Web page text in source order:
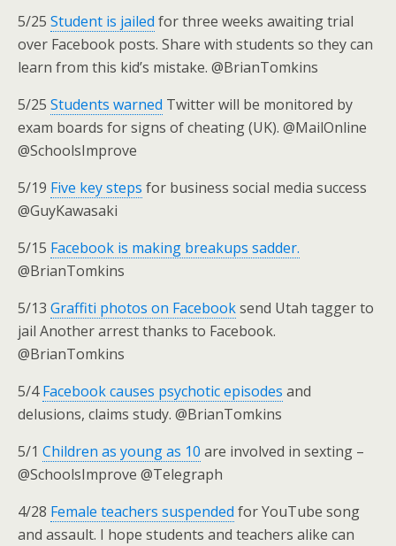
5/25 Student is jailed for three weeks awaiting trial
over Facebook posts. Share with students so they can
learn from this kid’s mistake. @BrianTomkins
5/25 Students warned Twitter will be monitored by
exam boards for signs of cheating (UK). @MailOnline
@SchoolsImprove
5/19 Five key steps for business social media success
@GuyKawasaki
5/15 Facebook is making breakups sadder.
@BrianTomkins
5/13 Graffiti photos on Facebooksend Utah tagger to
jail Another arrest thanks to Facebook.
@BrianTomkins
5/4Facebook causes psychotic episodes and
delusions, claims study. @BrianTomkins
5/1 Children as young as 10 are involved in sexting –
@SchoolsImprove @Telegraph
4/28 Female teachers suspended for YouTube song
and assault. I hope students and teachers alike can